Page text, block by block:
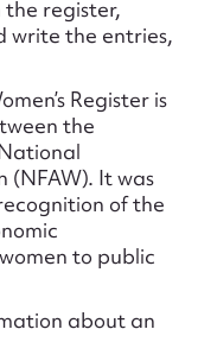
register,
write the entries,
Register is
the
(NFAW). It was
of the
to public
about an
JSON